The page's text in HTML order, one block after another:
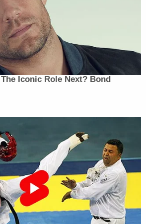
Iconic Role Next? Bond